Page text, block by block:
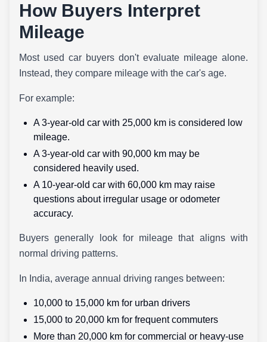
How Buyers Interpret
Mileage
Most used car buyers don't evaluate mileage alone.
Instead, they compare mileage with the car's age.
For example:
A 3-year-old car with 25,000 km is considered low
mileage.
A 3-year-old car with 90,000 km may be
considered heavily used.
A 10-year-old car with 60,000 km may raise
questions about irregular usage or odometer
accuracy.
Buyers generally look for mileage that aligns with
normal driving patterns.
In India, average annual driving ranges between:
10,000 to 15,000 km for urban drivers
15,000 to 20,000 km for frequent commuters
More than 20,000 km for commercial or heavy-use